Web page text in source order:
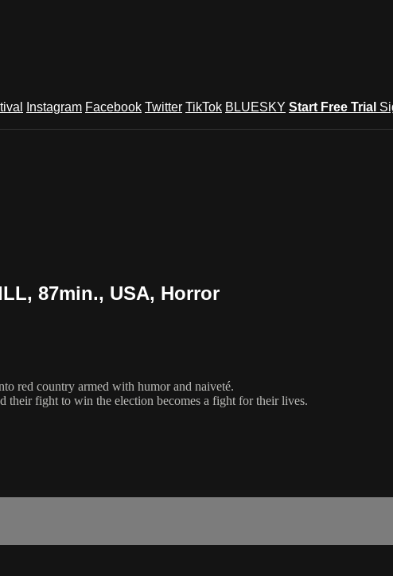
Instagram Facebook Twitter TikTok BLUESKY Start Free Trial
87min., USA, Horror
red country armed with humor and naiveté.
their fight to win the election becomes a fight for their lives.